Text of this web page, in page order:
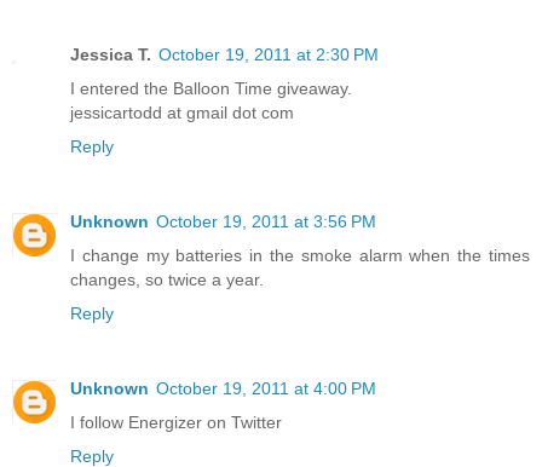
Jessica T. October 19, 2011 at 2:30 PM
I entered the Balloon Time giveaway.
jessicartodd at gmail dot com
Reply
Unknown October 19, 2011 at 3:56 PM
I change my batteries in the smoke alarm when the times
changes, so twice a year.
Reply
Unknown October 19, 2011 at 4:00 PM
I follow Energizer on Twitter
Reply